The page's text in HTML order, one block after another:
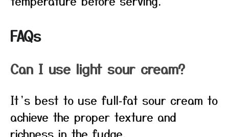
FAQs
Can I use light sour cream?
It’s best to use full‑fat sour cream to
achieve the proper texture and
richness in the fudge.